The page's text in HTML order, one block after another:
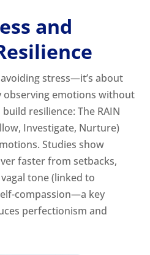
and
stress—it’s about
observing emotions without
resilience: The RAIN
Investigate, Nurture)
Studies show
faster from setbacks,
tone (linked to
compassion—a key
perfectionism and